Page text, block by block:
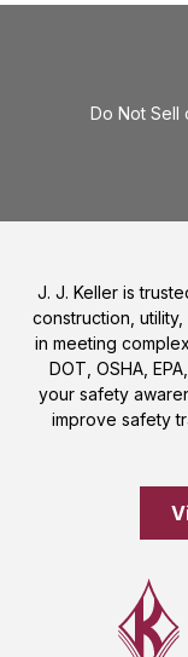
Do Not Sell
J. J. Keller is
construction,
in meeting
DOT, OSHA,
your safety
improve safety